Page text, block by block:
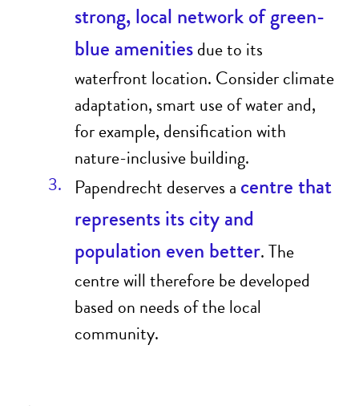
strong, local network of green-
blue amenitiesdue to its
waterfront location. Consider climate
adaptation, smart use of water and,
for example, densification with
nature-inclusive building.
Papendrecht deserves a centre that
represents its city and
population even better. The
centre will therefore be developed
based on needs of the local
community.